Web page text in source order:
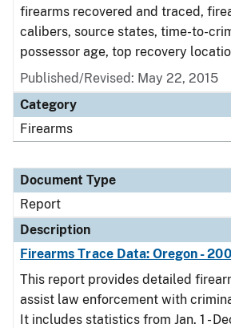
firearms recovered and traced,
calibers, source states, time-to-
possessor age, top recovery
Published/Revised: May 22, 2015
Category
Firearms
Document Type
Report
Description
Firearms Trace Data: Oregon -
This report provides detailed
assist law enforcement with
It includes statistics from Jan. 1 -